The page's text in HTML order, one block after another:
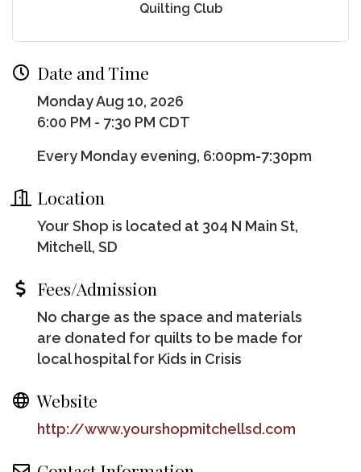
Quilting Club
Date and Time
Monday Aug 10, 2026
6:00 PM - 7:30 PM CDT
Every Monday evening, 6:00pm-7:30pm
Location
Your Shop is located at 304 N Main St,
Mitchell, SD
Fees/Admission
No charge as the space and materials
are donated for quilts to be made for
local hospital for Kids in Crisis
Website
http://www.yourshopmitchellsd.com